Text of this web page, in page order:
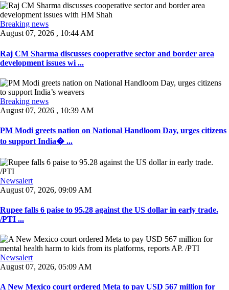
Breaking news
August 07, 2026 , 10:44 AM
Raj CM Sharma discusses cooperative sector and border area
development issues wi ...
Breaking news
August 07, 2026 , 10:39 AM
PM Modi greets nation on National Handloom Day, urges citizens
to support India� ...
Newsalert
August 07, 2026, 09:09 AM
Rupee falls 6 paise to 95.28 against the US dollar in early trade.
/PTI ...
Newsalert
August 07, 2026, 05:09 AM
A New Mexico court ordered Meta to pay USD 567 million for